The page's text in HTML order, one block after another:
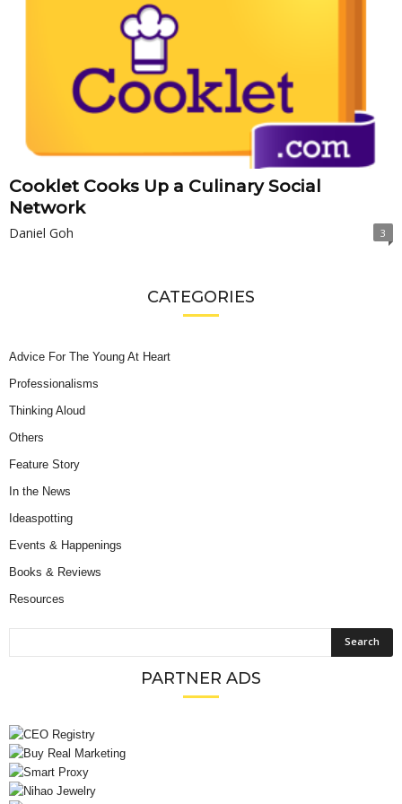
Cooklet Cooks Up a Culinary Social
Network
Daniel Goh 3
CATEGORIES
Advice For The Young At Heart
Professionalisms
Thinking Aloud
Others
Feature Story
In the News
Ideaspotting
Events & Happenings
Books & Reviews
Resources
PARTNER ADS